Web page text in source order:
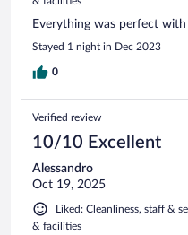
Everything was perfect
Stayed 1 night in Dec 2023
0
Verified review
10/10 Excellent
Alessandro
Oct 19, 2025
Liked: Cleanliness, staff &
& facilities